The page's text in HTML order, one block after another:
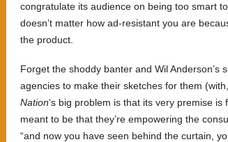
congratulate its audience on being too smart
doesn’t matter how ad-resistant you are
the product.
Forget the shoddy banter and Wil
agencies to make their sketches for them
Nation‘s big problem is that its very premise
meant to be that they’re empowering the
“and now you have seen behind the curtain,